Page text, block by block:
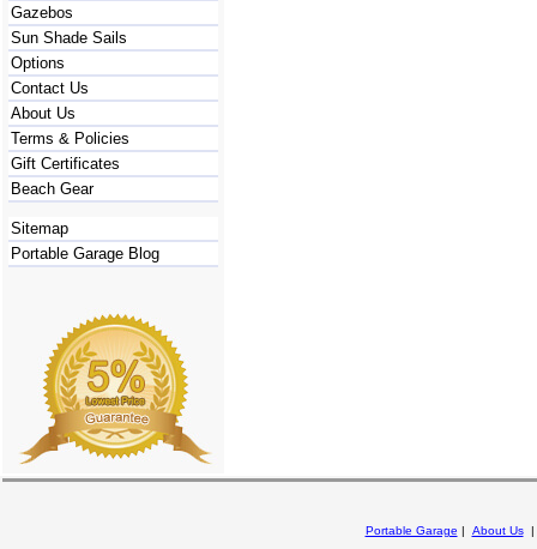
Gazebos
Sun Shade Sails
Options
Contact Us
About Us
Terms & Policies
Gift Certificates
Beach Gear
Sitemap
Portable Garage Blog
Portable Garage | About Us